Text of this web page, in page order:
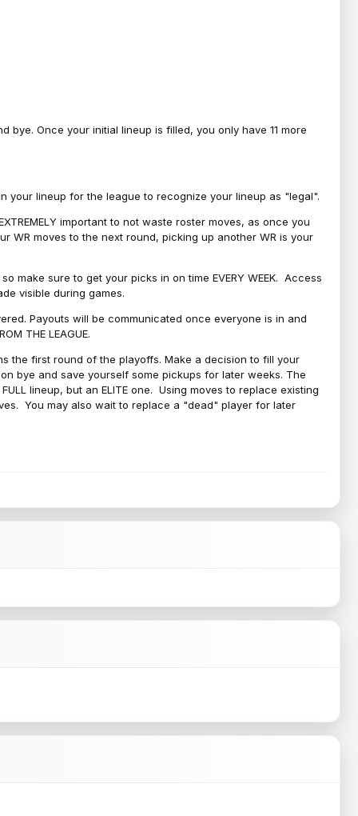
bye. Once your initial lineup is filled, you only have 11 more
your lineup for the league to recognize your lineup as "legal".
important to not waste roster moves, as once you
WR moves to the next round, picking up another WR is your
make sure to get your picks in on time EVERY WEEK. Access
visible during games.
Payouts will be communicated once everyone is in and
THE LEAGUE.
the first round of the playoffs. Make a decision to fill your
bye and save yourself some pickups for later weeks. The
lineup, but an ELITE one. Using moves to replace existing
You may also wait to replace a "dead" player for later